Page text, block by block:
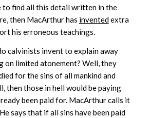
to find all this detail written in the
then MacArthur has inventedextra
his erroneous teachings.
calvinists invent to explain away
on limited atonement? Well, they
for the sins of all mankind and
then those in hell would be paying
been paid for. MacArthur calls it
says that if all sins have been paid